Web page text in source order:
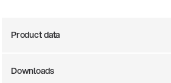
Product data
Downloads